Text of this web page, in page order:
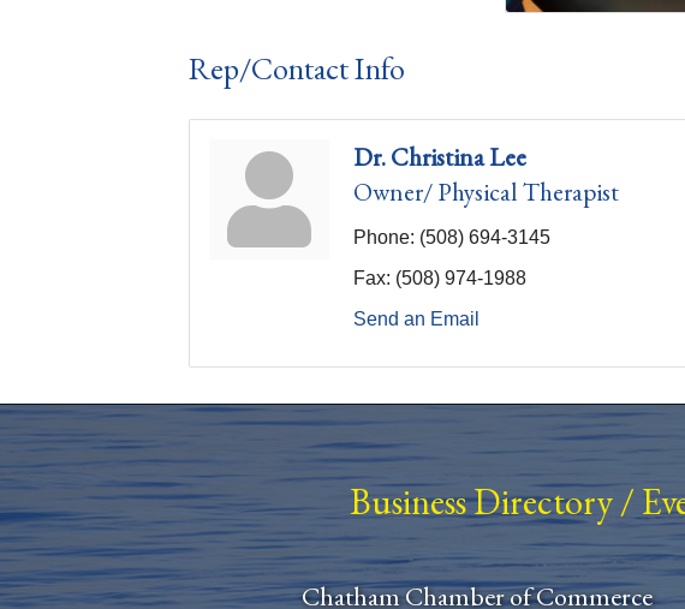
Rep/Contact Info
Dr. Christina Lee
Owner/ Physical Therapist
Phone: (508) 694-3145
Fax: (508) 974-1988
Send an Email
Business Directory/
Chatham Chamber of Commerce